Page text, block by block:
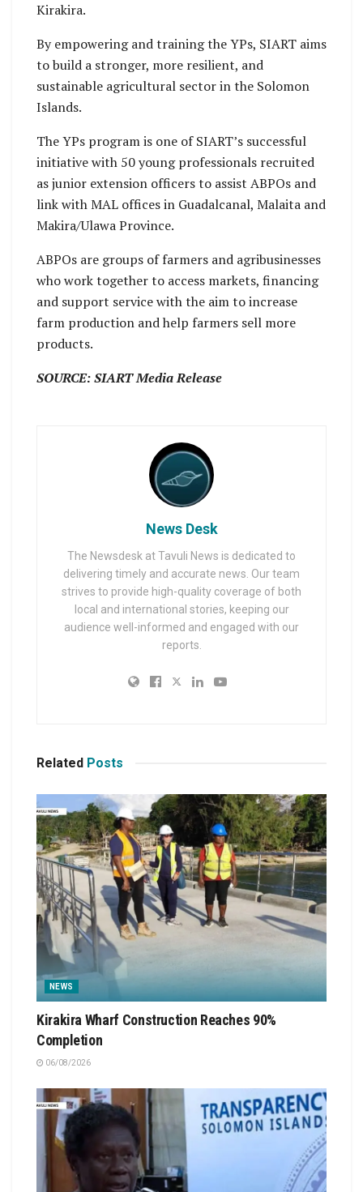
Kirakira.
By empowering and training the YPs, SIART aims
to build a stronger, more resilient, and
sustainable agricultural sector in the Solomon
Islands.
The YPs program is one of SIART’s successful
initiative with 50 young professionals recruited
as junior extension officers to assist ABPOs and
link with MAL offices in Guadalcanal, Malaita and
Makira/Ulawa Province.
ABPOs are groups of farmers and agribusinesses
who work together to access markets, financing
and support service with the aim to increase
farm production and help farmers sell more
products.
SOURCE: SIART Media Release
News Desk
The Newsdesk at Tavuli News is dedicated to
delivering timely and accurate news. Our team
strives to provide high-quality coverage of both
local and international stories, keeping our
audience well-informed and engaged with our
reports.
Related Posts
NEWS
Kirakira Wharf Construction Reaches 90%
Completion
06/08/2026